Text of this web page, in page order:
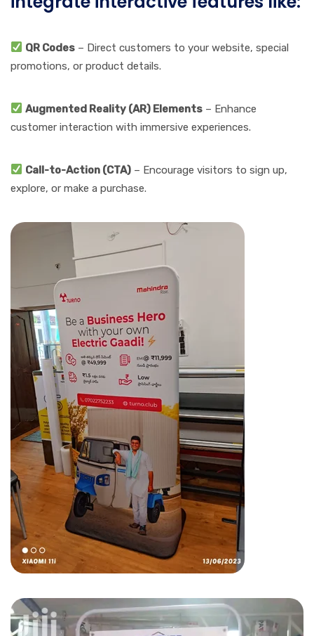
QR Codes – Direct customers to your website, special
promotions, or product details.
Augmented Reality (AR) Elements – Enhance
customer interaction with immersive experiences.
Call-to-Action (CTA) – Encourage visitors to sign up,
explore, or make a purchase.